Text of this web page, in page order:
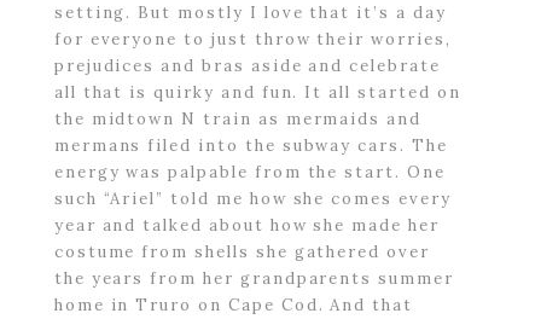
setting. But mostly I love that it’s a day
for everyone to just throw their worries,
prejudices and bras aside and celebrate
all that is quirky and fun. It all started on
the midtown N train as mermaids and
mermans filed into the subway cars. The
energy was palpable from the start. One
such “Ariel” told me how she comes every
year and talked about how she made her
costume from shells she gathered over
the years from her grandparents summer
home in Truro on Cape Cod. And that